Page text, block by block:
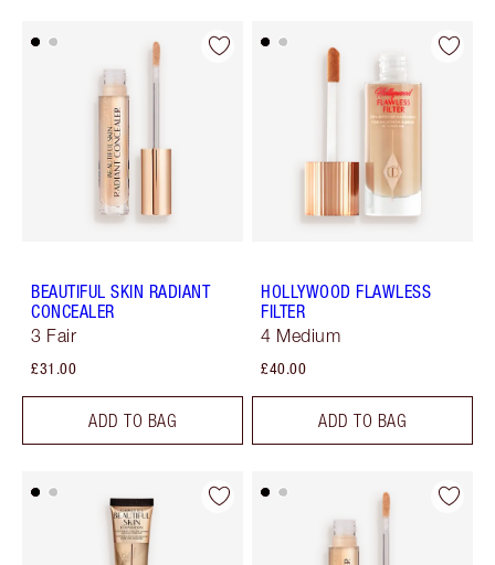
BEAUTIFUL SKIN RADIANT
CONCEALER
3 Fair
£31.00
ADD TO BAG
HOLLYWOOD FLAWLESS
FILTER
4 Medium
£40.00
ADD TO BAG